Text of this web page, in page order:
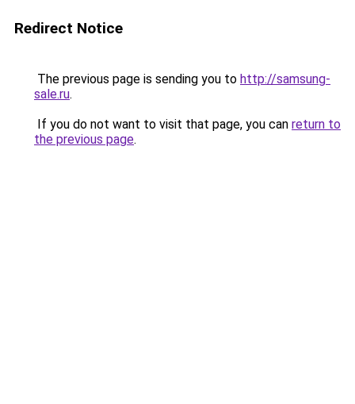
Redirect Notice
The previous page is sending you to http://samsung-
sale.ru.
If you do not want to visit that page, you can return to
the previous page.